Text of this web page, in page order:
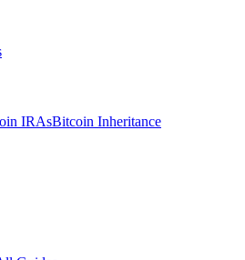
IRAsBitcoin Inheritance